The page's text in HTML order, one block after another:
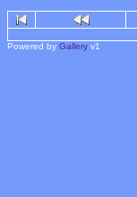
Powered by Gallery v1